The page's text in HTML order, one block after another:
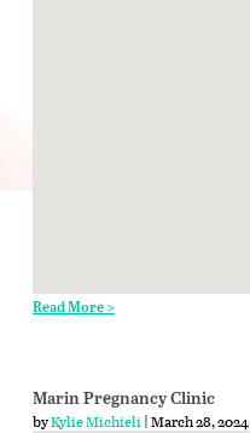
Read More >
Marin Pregnancy Clinic
byKylie Michieli| March 28, 2024